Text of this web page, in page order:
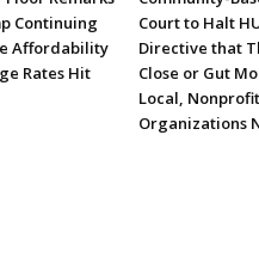
Continuing
Affordability
Rates Hit
Court to Halt
Directive that
Close or Gut
Local,
Organizations